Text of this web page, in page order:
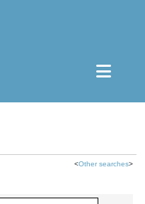
<Other searches>